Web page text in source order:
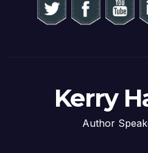
Kerry
Author